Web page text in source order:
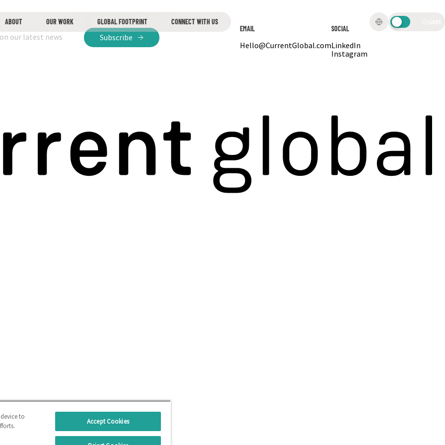
ABOUT OUR WORK GLOBAL FOOTPRINT CONNECT WITH US
our latest news Subscribe
EMAIL
Hello@CurrentGlobal.com
SOCIAL
LinkedIn
Instagram
to
Accept Cookies